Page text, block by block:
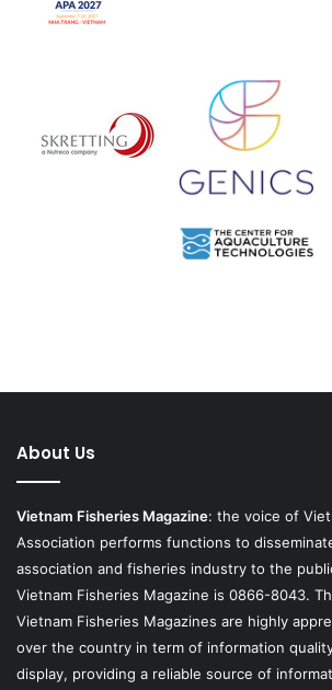
About Us
Vietnam Fisheries Magazine: the voice of
Association performs functions to
association and fisheries industry to the
Vietnam Fisheries Magazine is 0866-8043.
Vietnam Fisheries Magazines are highly
over the country in term of information
display, providing a reliable source of